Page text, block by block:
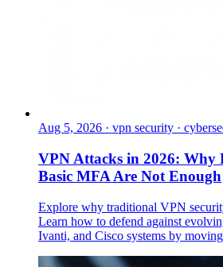
Aug 5, 2026 · vpn security ·
VPN Attacks in 2026: Why
Basic MFA Are Not Enough
Explore why traditional VPN
Learn how to defend against
Ivanti, and Cisco systems by